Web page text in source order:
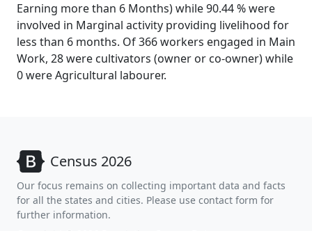
Earning more than 6 Months) while 90.44 % were
involved in Marginal activity providing livelihood for
less than 6 months. Of 366 workers engaged in Main
Work, 28 were cultivators (owner or co-owner) while
0 were Agricultural labourer.
Census 2026
Our focus remains on collecting important data and facts
for all the states and cities. Please use contact form for
further information.